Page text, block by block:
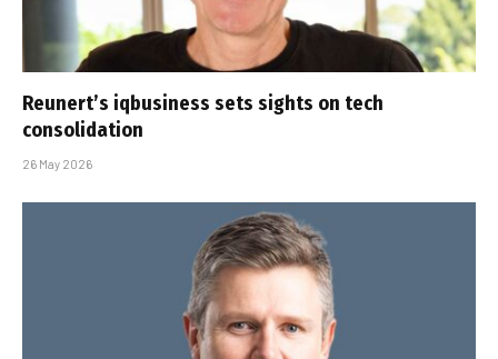
Reunert’s iqbusiness sets sights on tech
consolidation
26 May 2026